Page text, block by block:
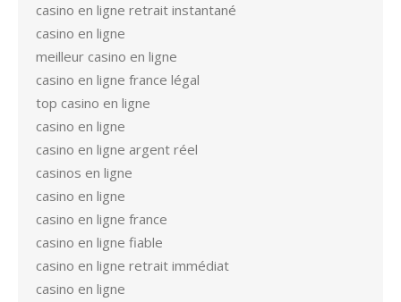
casino en ligne retrait instantané
casino en ligne
meilleur casino en ligne
casino en ligne france légal
top casino en ligne
casino en ligne
casino en ligne argent réel
casinos en ligne
casino en ligne
casino en ligne france
casino en ligne fiable
casino en ligne retrait immédiat
casino en ligne